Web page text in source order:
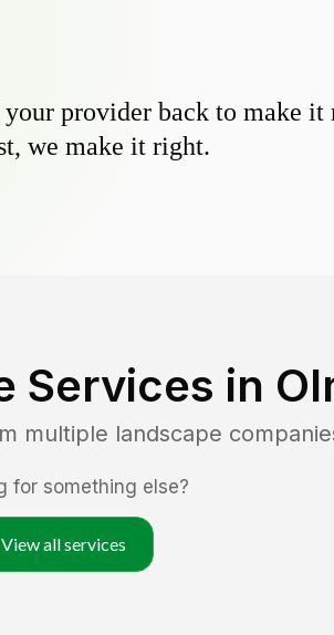
provider back to make
we make it right.
Services in
multiple landscape
for something else?
View all services